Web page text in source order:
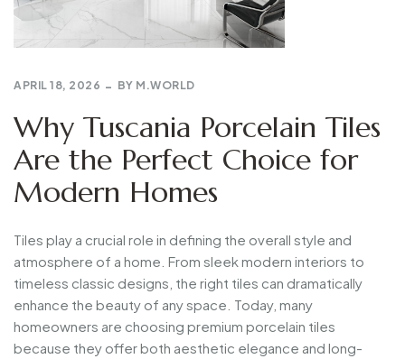
APRIL 18, 2026 BY M.WORLD
Why Tuscania Porcelain Tiles
Are the Perfect Choice for
Modern Homes
Tiles play a crucial role in defining the overall style and
atmosphere of a home. From sleek modern interiors to
timeless classic designs, the right tiles can dramatically
enhance the beauty of any space. Today, many
homeowners are choosing premium porcelain tiles
because they offer both aesthetic elegance and long-